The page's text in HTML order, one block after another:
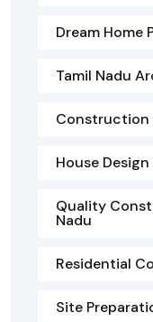
Dream Home
Tamil Nadu
Construction
House
Quality
Nadu
Residential
Site